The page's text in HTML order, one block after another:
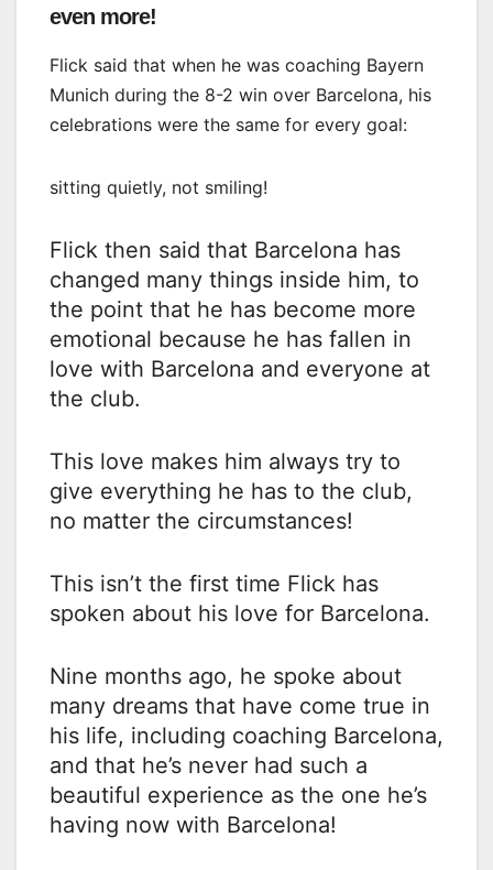
even more!
Flick said that when he was coaching Bayern
Munich during the 8-2 win over Barcelona, ​​his
celebrations were the same for every goal:
sitting quietly, not smiling!
Flick then said that Barcelona has
changed many things inside him, to
the point that he has become more
emotional because he has fallen in
love with Barcelona and everyone at
the club.
This love makes him always try to
give everything he has to the club,
no matter the circumstances!
This isn’t the first time Flick has
spoken about his love for Barcelona.
Nine months ago, he spoke about
many dreams that have come true in
his life, including coaching Barcelona,
​​and that he’s never had such a
beautiful experience as the one he’s
having now with Barcelona!